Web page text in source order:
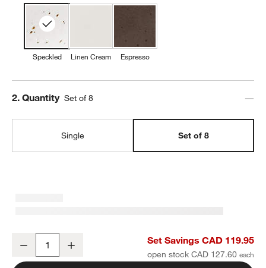
Speckled Linen Cream Espresso
Step
2. Quantity Set of 8
Single Set of 8
Craft 11.5-oz. Speckled White Stoneware Mugs, Set of 8
Decrease Set Savings CAD 119.95
open stock CAD 127.60